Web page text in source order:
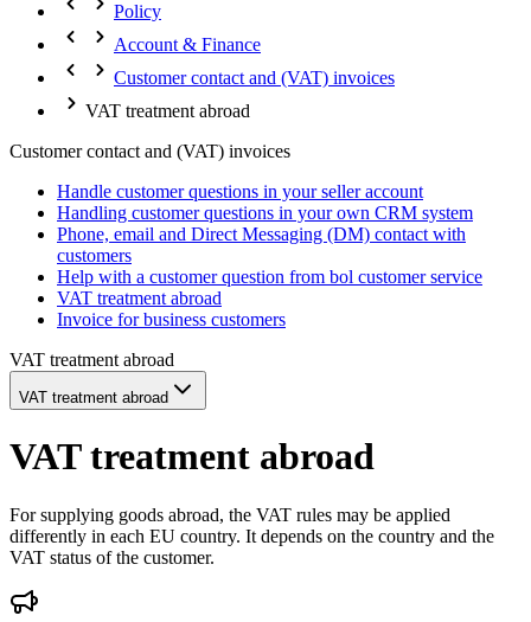
Policy
Account & Finance
Customer contact and (VAT) invoices
VAT treatment abroad
Customer contact and (VAT) invoices
Handle customer questions in your seller account
Handling customer questions in your own CRM system
Phone, email and Direct Messaging (DM) contact with
customers
Help with a customer question from bol customer service
VAT treatment abroad
Invoice for business customers
VAT treatment abroad
VAT treatment abroad
VAT treatment abroad
For supplying goods abroad, the VAT rules may be applied
differently in each EU country. It depends on the country and the
VAT status of the customer.